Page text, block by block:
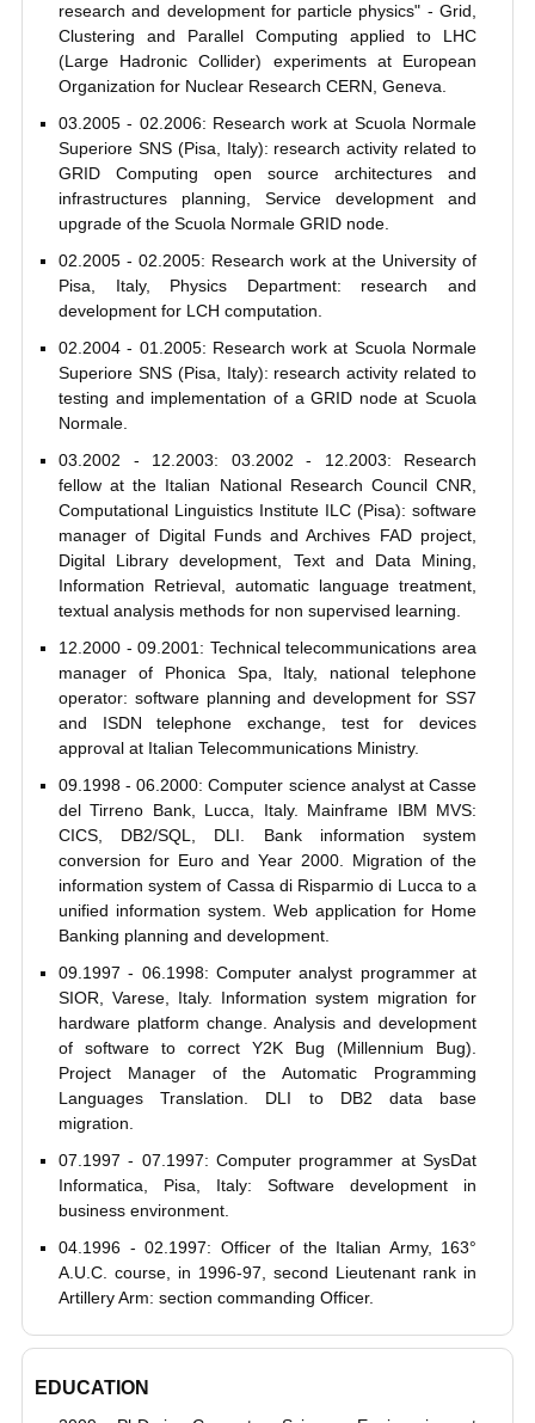
research and development for particle physics" - Grid,
Clustering and Parallel Computing applied to LHC
(Large Hadronic Collider) experiments at European
Organization for Nuclear Research CERN, Geneva.
03.2005 - 02.2006: Research work at Scuola Normale
Superiore SNS (Pisa, Italy): research activity related to
GRID Computing open source architectures and
infrastructures planning, Service development and
upgrade of the Scuola Normale GRID node.
02.2005 - 02.2005: Research work at the University of
Pisa, Italy, Physics Department: research and
development for LCH computation.
02.2004 - 01.2005: Research work at Scuola Normale
Superiore SNS (Pisa, Italy): research activity related to
testing and implementation of a GRID node at Scuola
Normale.
03.2002 - 12.2003: 03.2002 - 12.2003: Research
fellow at the Italian National Research Council CNR,
Computational Linguistics Institute ILC (Pisa): software
manager of Digital Funds and Archives FAD project,
Digital Library development, Text and Data Mining,
Information Retrieval, automatic language treatment,
textual analysis methods for non supervised learning.
12.2000 - 09.2001: Technical telecommunications area
manager of Phonica Spa, Italy, national telephone
operator: software planning and development for SS7
and ISDN telephone exchange, test for devices
approval at Italian Telecommunications Ministry.
09.1998 - 06.2000: Computer science analyst at Casse
del Tirreno Bank, Lucca, Italy. Mainframe IBM MVS:
CICS, DB2/SQL, DLI. Bank information system
conversion for Euro and Year 2000. Migration of the
information system of Cassa di Risparmio di Lucca to a
unified information system. Web application for Home
Banking planning and development.
09.1997 - 06.1998: Computer analyst programmer at
SIOR, Varese, Italy. Information system migration for
hardware platform change. Analysis and development
of software to correct Y2K Bug (Millennium Bug).
Project Manager of the Automatic Programming
Languages Translation. DLI to DB2 data base
migration.
07.1997 - 07.1997: Computer programmer at SysDat
Informatica, Pisa, Italy: Software development in
business environment.
04.1996 - 02.1997: Officer of the Italian Army, 163°
A.U.C. course, in 1996-97, second Lieutenant rank in
Artillery Arm: section commanding Officer.
EDUCATION